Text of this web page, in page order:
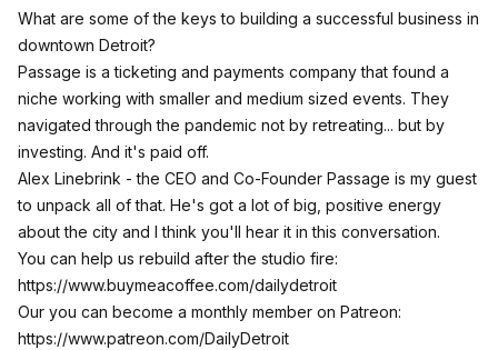
What are some of the keys to building a successful business in
downtown Detroit?
Passage is a ticketing and payments company that found a
niche working with smaller and medium sized events. They
navigated through the pandemic not by retreating... but by
investing. And it's paid off.
Alex Linebrink - the CEO and Co-Founder Passage is my guest
to unpack all of that. He's got a lot of big, positive energy
about the city and I think you'll hear it in this conversation.
You can help us rebuild after the studio fire:
https://www.buymeacoffee.com/dailydetroit
Our you can become a monthly member on Patreon:
https://www.patreon.com/DailyDetroit